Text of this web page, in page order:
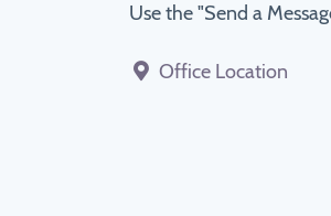
Use the "Send a
Office Location